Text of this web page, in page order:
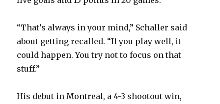
“That’s always in your mind,” Schaller said
about getting recalled. “If you play well, it
could happen. You try not to focus on that
stuff.”
His debut in Montreal, a 4-3 shootout win,